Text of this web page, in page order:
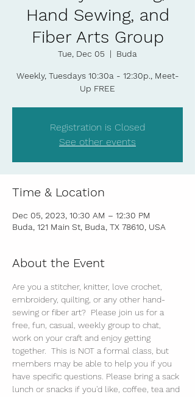
Hand Sewing, and
Fiber Arts Group
Tue, Dec 05
  |
Buda
Weekly, Tuesdays 10:30a - 12:30p., Meet-
Up FREE
Registration is Closed
See other events
Time & Location
Dec 05, 2023, 10:30 AM – 12:30 PM
Buda, 121 Main St, Buda, TX 78610, USA
About the Event
Are you a stitcher, knitter, love crochet,
embroidery, quilting, or any other hand-
sewing or fiber art?  Please join us for a
free, fun, casual, weekly group to chat,
work on your craft and enjoy getting
together.  This is NOT a formal class, but
members may be able to help you if you
have specific questions. Please bring a sack
lunch or snacks if you'd like, coffee, tea and